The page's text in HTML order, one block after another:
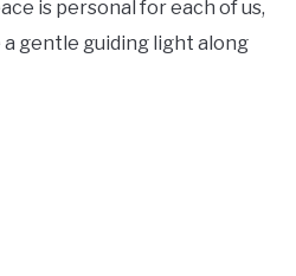
is personal for each of us,
gentle guiding light along